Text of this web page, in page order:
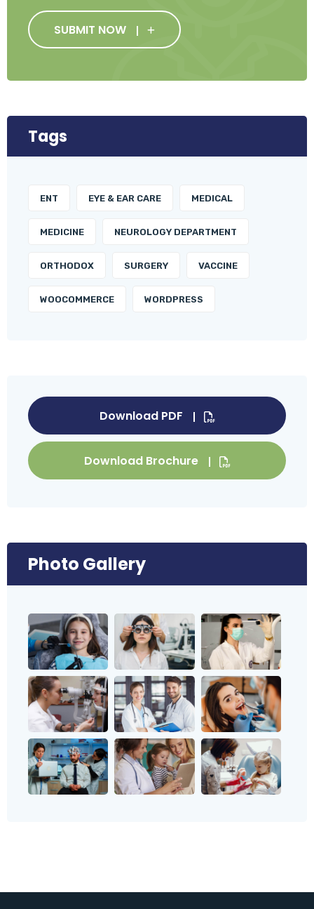
SUBMIT NOW
Tags
ENT EYE & EAR CARE MEDICAL
MEDICINE NEUROLOGY DEPARTMENT
ORTHODOX SURGERY VACCINE
WOOCOMMERCE WORDPRESS
Download PDF
Download Brochure
Photo Gallery